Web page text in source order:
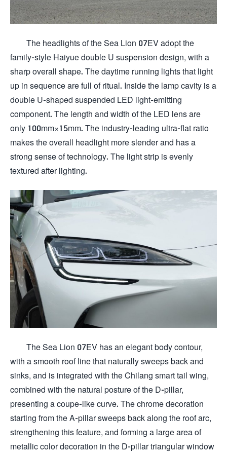
The headlights of the Sea Lion 07EV adopt the
family-style Haiyue double U suspension design, with a
sharp overall shape. The daytime running lights that light
up in sequence are full of ritual. Inside the lamp cavity is a
double U-shaped suspended LED light-emitting
component. The length and width of the LED lens are
only 100mm×15mm. The industry-leading ultra-flat ratio
makes the overall headlight more slender and has a
strong sense of technology. The light strip is evenly
textured after lighting.
The Sea Lion 07EV has an elegant body contour,
with a smooth roof line that naturally sweeps back and
sinks, and is integrated with the Chilang smart tail wing,
combined with the natural posture of the D-pillar,
presenting a coupe-like curve. The chrome decoration
starting from the A-pillar sweeps back along the roof arc,
strengthening this feature, and forming a large area of ​​
metallic color decoration in the D-pillar triangular window